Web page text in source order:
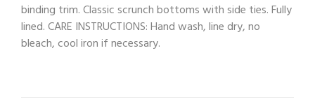
binding trim. Classic scrunch bottoms with side ties. Fully
lined. CARE INSTRUCTIONS: Hand wash, line dry, no
bleach, cool iron if necessary.